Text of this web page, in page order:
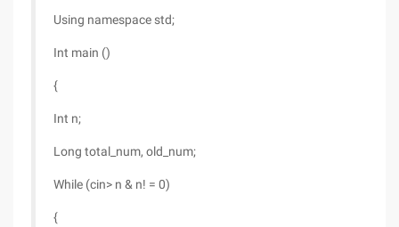
Using namespace std;
Int main ()
{
Int n;
Long total_num, old_num;
While (cin> n & n! = 0)
{